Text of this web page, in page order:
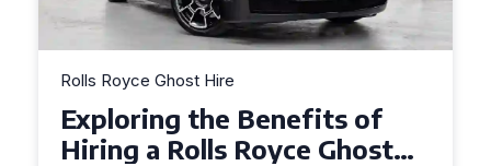
Rolls Royce Ghost Hire
Why Choose a Rolls Royce
Ghost for Your Special Event